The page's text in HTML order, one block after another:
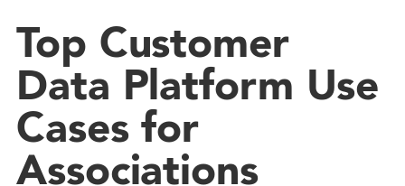
Top Customer
Data Platform Use
Cases for
Associations